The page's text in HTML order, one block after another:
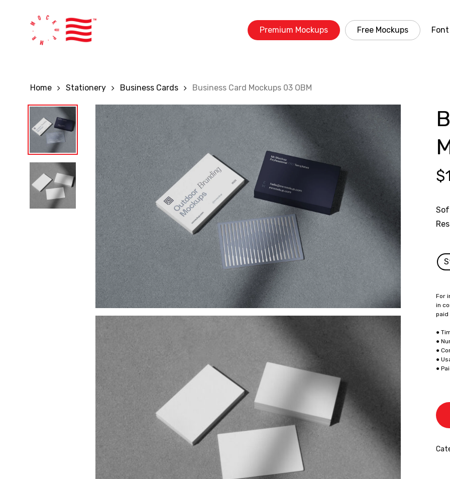
Premium Mockups Free Mockups
Home Stationery Business Cards Business Card Mockups 03 OBM
$
For
in
paid
●
●
●
●
●